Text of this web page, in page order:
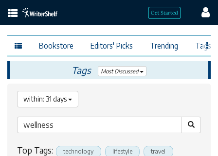
Bookstore Editors' Picks Trending Tags
Tags Most Discussed
within: 31 days
Top Tags: technology lifestyle travel